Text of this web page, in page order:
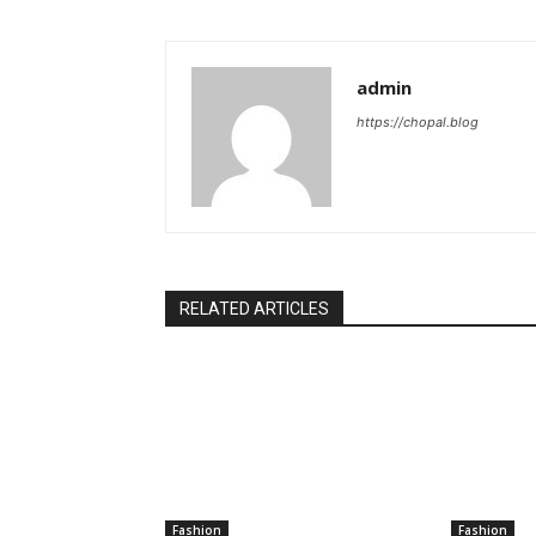
admin
https://chopal.blog
RELATED ARTICLES
Fashion Fashion